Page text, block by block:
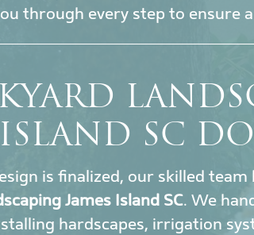
through every step to ensure
ISLAND SC
is finalized, our skilled
James Island SC. We
hardscapes, irrigation